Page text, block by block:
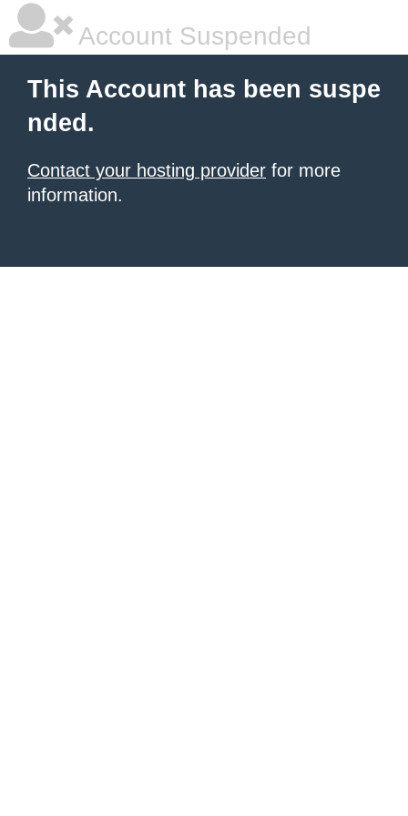
Account Suspended
This Account has been suspe
nded.
Contact your hosting provider for more
information.